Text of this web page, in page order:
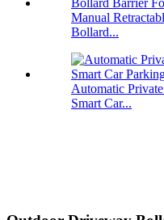
Manual
Bollard...
Automatic
Smart Car...